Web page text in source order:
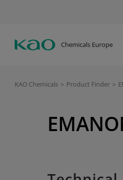
Chemicals Europe
KAO Chemicals > Product Finder >